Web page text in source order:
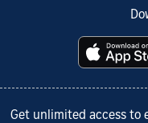
Get unlimited access to